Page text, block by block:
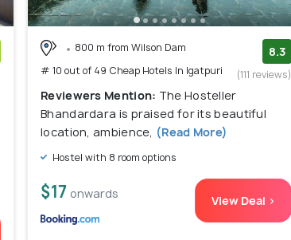
800 m from Wilson Dam
# 10 out of 49 Cheap Hotels In Igatpuri
8.3
(111 reviews)
Reviewers Mention: The Hosteller
Bhandardara is praised for its beautiful
location, ambience, (Read More)
Hostel with 8 room options
$17 onwards View Deal >